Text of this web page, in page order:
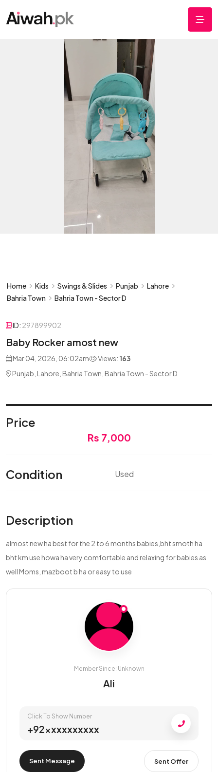
Home Kids Swings & Slides Punjab
Lahore
Bahria Town
Bahria Town - Sector D
ID: 297899902
Baby Rocker amost new
Mar 04, 2026, 06:02am Views: 163
Punjab, Lahore, Bahria Town, Bahria Town - Sector D
Price
Rs 7,000
Condition Used
Description
almost new ha best for the 2 to 6 months babies,bht smoth ha
bht km use howa ha very comfortable and relaxing for babies as
well Moms, mazboot b ha or easy to use
Member Since: Unknown
Ali
Click To Show Number
+92xxxxxxxxxx
Sent Message Sent Offer